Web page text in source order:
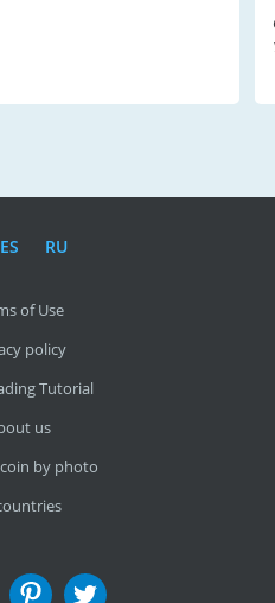
ES RU
of Use
policy
Tutorial
us
by photo